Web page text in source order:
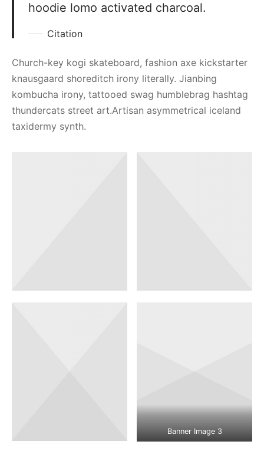
hoodie lomo activated charcoal.
Citation
Church-key kogi skateboard, fashion axe kickstarter
knausgaard shoreditch irony literally. Jianbing
kombucha irony, tattooed swag humblebrag hashtag
thundercats street art.Artisan asymmetrical iceland
taxidermy synth.
Banner Image 3